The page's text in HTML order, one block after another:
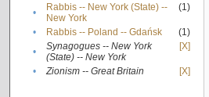
•
Rabbis -- New York (State) --
New York
(1)
• Rabbis -- Poland -- Gdańsk
(1)
•
Synagogues -- New York
(State) -- New York
[X]
• Zionism -- Great Britain [X]